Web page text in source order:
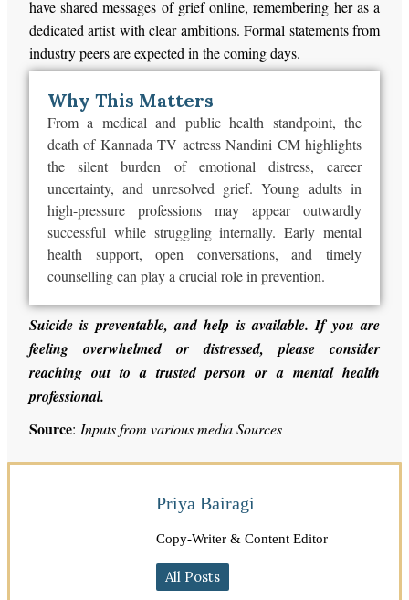
have shared messages of grief online, remembering her as a
dedicated artist with clear ambitions. Formal statements from
industry peers are expected in the coming days.
Why This Matters
From a medical and public health standpoint, the
death of Kannada TV actress Nandini CM highlights
the silent burden of emotional distress, career
uncertainty, and unresolved grief. Young adults in
high-pressure professions may appear outwardly
successful while struggling internally. Early mental
health support, open conversations, and timely
counselling can play a crucial role in prevention.
Suicide is preventable, and help is available. If you are
feeling overwhelmed or distressed, please consider
reaching out to a trusted person or a mental health
professional.
Source: Inputs from various media Sources
Priya Bairagi
Copy-Writer & Content Editor
All Posts